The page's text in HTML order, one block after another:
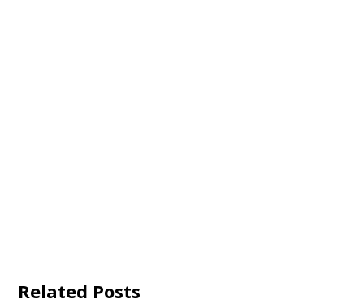
Related Posts